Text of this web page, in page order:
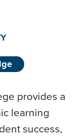
provides a
learning
success,